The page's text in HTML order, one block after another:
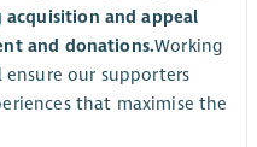
and appeal
and donations.Working
our supporters
that maximise the